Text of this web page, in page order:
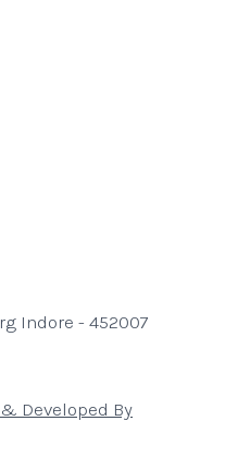
Indore - 452007
Developed By